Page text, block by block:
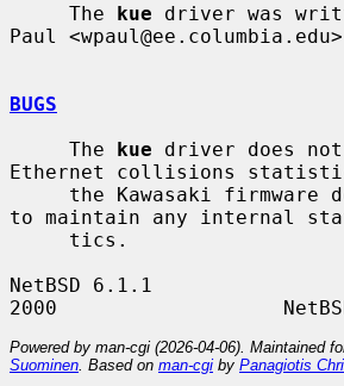
     The
kue driver was
Paul
BUGS
     The
kue driver does not
Ethernet collisions
to maintain any internal
NetBSD 6.1.1
Powered by man-cgi (2026-04-06). Maintained
Suominen . Based on man-cgi by Panagiotis